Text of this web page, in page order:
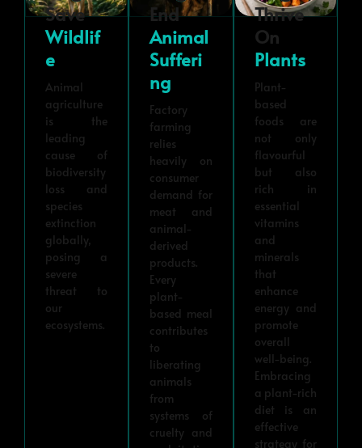
Save
Wildlif
E
Animal
agriculture
is the
leading
cause of
biodiversity
loss and
species
extinction
globally,
posing a
severe
threat to
our
ecosystems.
End
Animal
Sufferi
Ng
Factory
farming
relies
heavily on
consumer
demand for
meat and
animal-
derived
products.
Every
plant-
based meal
contributes
to
liberating
animals
from
systems of
cruelty and
Thrive
On
Plants
Plant-
based
foods are
not only
flavourful
but also
rich in
essential
vitamins
and
minerals
that
enhance
energy and
promote
overall
well-being.
Embracing
a plant-rich
diet is an
effective
strategy for